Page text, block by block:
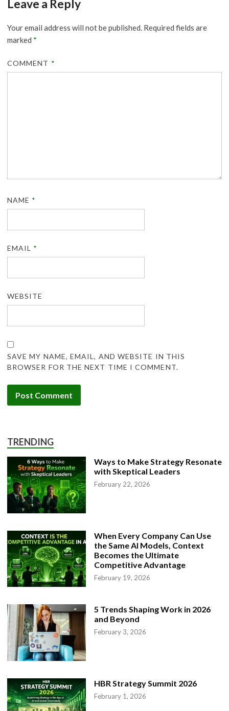
Leave a Reply
Your email address will not be published. Required fields are
marked *
COMMENT *
NAME *
EMAIL *
WEBSITE
SAVE MY NAME, EMAIL, AND WEBSITE IN THIS
BROWSER FOR THE NEXT TIME I COMMENT.
TRENDING
Ways to Make Strategy Resonate
with Skeptical Leaders
February 22, 2026
When Every Company Can Use
the Same AI Models, Context
Becomes the Ultimate
Competitive Advantage
February 19, 2026
5 Trends Shaping Work in 2026
and Beyond
February 3, 2026
HBR Strategy Summit 2026
February 1, 2026